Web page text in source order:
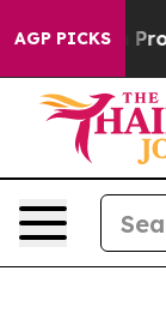
AGP PICKS
Math Problem